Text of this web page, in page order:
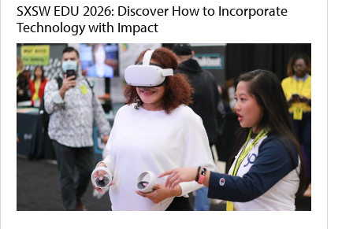
SXSW EDU 2026: Discover How to Incorporate
Technology with Impact